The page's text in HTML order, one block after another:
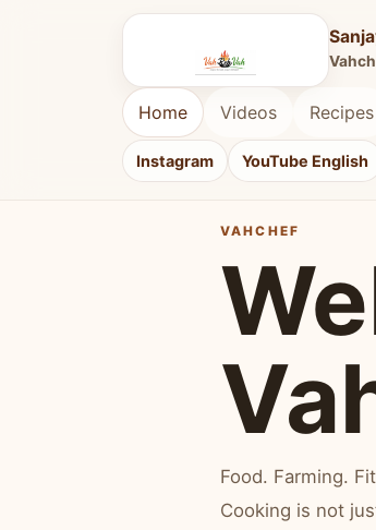
Home Videos Recipes
Instagram YouTube English
VAHCHEF
Food. Farming.
Cooking is not